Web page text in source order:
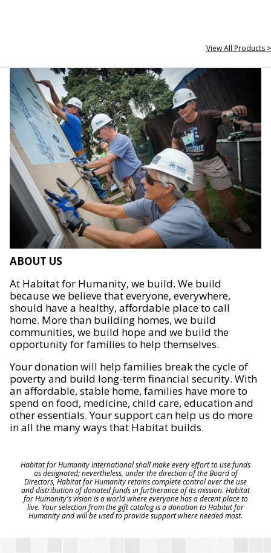
View All Products >
ABOUT US
At Habitat for Humanity, we build. We build
because we believe that everyone, everywhere,
should have a healthy, affordable place to call
home. More than building homes, we build
communities, we build hope and we build the
opportunity for families to help themselves.
Your donation will help families break the cycle of
poverty and build long-term financial security. With
an affordable, stable home, families have more to
spend on food, medicine, child care, education and
other essentials. Your support can help us do more
in all the many ways that Habitat builds.
Habitat for Humanity International shall make every effort to use funds
as designated; nevertheless, under the direction of the Board of
Directors, Habitat for Humanity retains complete control over the use
and distribution of donated funds in furtherance of its mission. Habitat
for Humanity's vision is a world where everyone has a decent place to
live. Your selection from the gift catalog is a donation to Habitat for
Humanity and will be used to provide support where needed most.